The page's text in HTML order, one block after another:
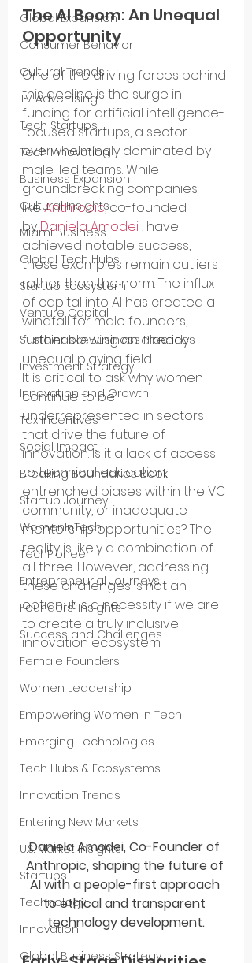
Global Expansion
Consumer Behavior
Cultural Trends
TV Advertising
Tech Startups
Tech Innovation
Business Expansion
Cultural Insights
Miami Business
Global Tech Hubs
Startup Ecosystem
Venture Capital
Sustainable Business Practices
Investment Strategy
Innovation and Growth
Tax Incentives
Social Impact
Breaking Boundaries Book
Startup Journey
WomenInTech
TechPioneer
Entrepreneurial Journeys
Founders’ Insights
Success and Challenges
Female Founders
Women Leadership
Empowering Women in Tech
Emerging Technologies
Tech Hubs & Ecosystems
Innovation Trends
Entering New Markets
U.S. Market Insights
Startups
Technology
Innovation
Global Business Strategy
The AI Boom: An Unequal
Opportunity
One of the driving forces behind
this decline is the surge in
funding for artificial intelligence-
focused startups, a sector
overwhelmingly dominated by
male-led teams. While
groundbreaking companies
like Anthropic, co-founded
by Daniela Amodei , have
achieved notable success,
these examples remain outliers
rather than the norm. The influx
of capital into AI has created a
windfall for male founders,
further skewing an already
unequal playing field.
It is critical to ask why women
continue to be
underrepresented in sectors
that drive the future of
innovation. Is it a lack of access
to technical education,
entrenched biases within the VC
community, or inadequate
mentorship opportunities? The
reality is likely a combination of
all three. However, addressing
these challenges is not an
option; it is a necessity if we are
to create a truly inclusive
innovation ecosystem.
Daniela Amodei, Co-Founder of
Anthropic, shaping the future of
AI with a people-first approach
to ethical and transparent
technology development.